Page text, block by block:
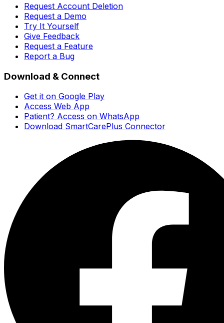
Request Account Deletion
Request a Demo
Try It Yourself
Give Feedback
Request a Feature
Report a Bug
Download & Connect
Get it on Google Play
Access Web App
Patient? Access on WhatsApp
Download SmartCarePlus Connector